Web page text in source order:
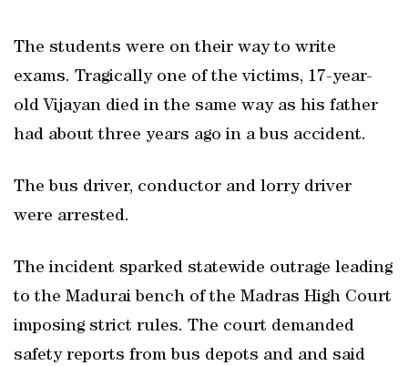
The students were on their way to write
exams. Tragically one of the victims, 17-year-
old Vijayan died in the same way as his father
had about three years ago in a bus accident.
The bus driver, conductor and lorry driver
were arrested.
The incident sparked statewide outrage leading
to the Madurai bench of the Madras High Court
imposing strict rules. The court demanded
safety reports from bus depots and and said